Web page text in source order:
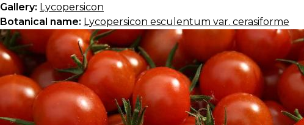
Gallery: Lycopersicon
Botanical name: Lycopersicon esculentum var. cerasiforme